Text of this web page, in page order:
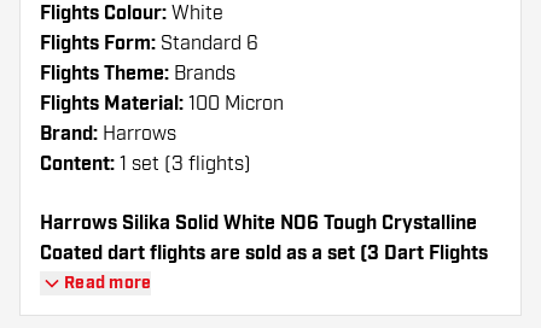
Flights Colour: White
Flights Form: Standard 6
Flights Theme: Brands
Flights Material: 100 Micron
Brand: Harrows
Content: 1 set (3 flights)
Harrows Silika Solid White NO6 Tough Crystalline
Coated dart flights are sold as a set (3 Dart Flights
in total)
Read more